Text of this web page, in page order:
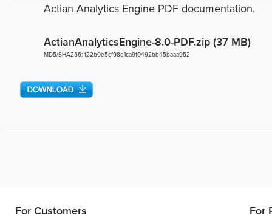
Actian Analytics Engine PDF documentation.
ActianAnalyticsEngine-8.0-PDF.zip (37 MB)
MD5/SHA256: f22b0e5cf98d1ca9f0492bb45baaa952
For Customers For